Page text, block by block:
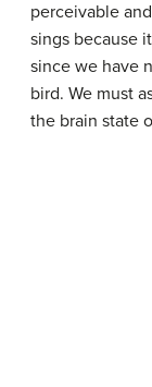
perceivable
sings because
since we have
bird. We must
the brain state